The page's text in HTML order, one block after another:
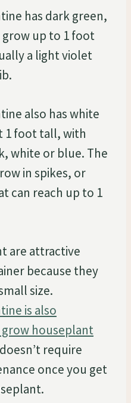
has dark green,
grow up to 1 foot
a light violet
also has white
1 foot tall, with
white or blue. The
in spikes, or
can reach up to 1
are attractive
because they
size.
is also
grow houseplant
require
once you get